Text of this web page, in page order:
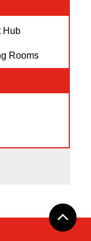
Hub
Rooms